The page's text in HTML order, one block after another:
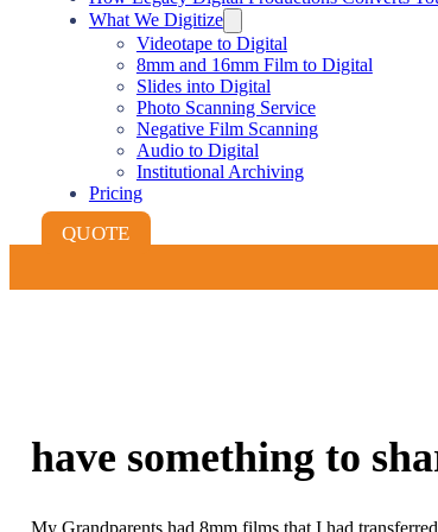
What We Digitize
Videotape to Digital
8mm and 16mm Film to Digital
Slides into Digital
Photo Scanning Service
Negative Film Scanning
Audio to Digital
Institutional Archiving
Pricing
QUOTE
have something to
My Grandparents had 8mm films that I had